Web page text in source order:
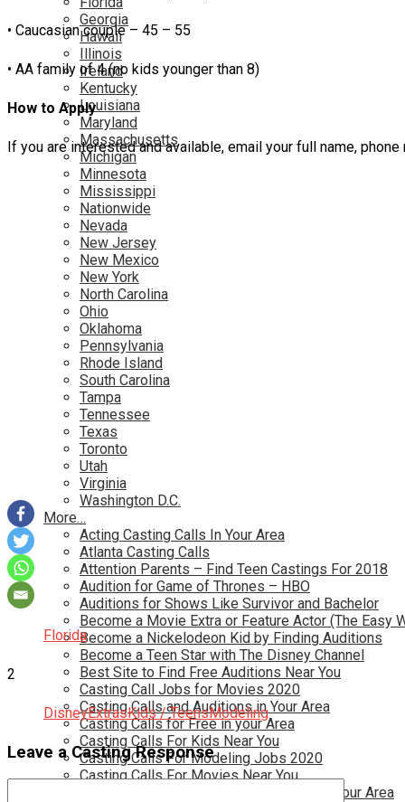
Georgia
Hawaii
Illinois
Ireland
Kentucky
Louisiana
Maryland
Massachusetts
Michigan
Minnesota
Mississippi
Nationwide
Nevada
New Jersey
New Mexico
New York
North Carolina
Ohio
Oklahoma
Pennsylvania
Rhode Island
South Carolina
Tampa
Tennessee
Texas
Toronto
Utah
Virginia
Washington D.C.
More…
Acting Casting Calls In Your Area
Atlanta Casting Calls
Attention Parents – Find Teen Castings For 2018
Audition for Game of Thrones – HBO
Auditions for Shows Like Survivor and Bachelor
Become a Movie Extra or Feature Actor (The Easy
Become a Nickelodeon Kid by Finding Auditions
Become a Teen Star with The Disney Channel
Best Site to Find Free Auditions Near You
Casting Call Jobs for Movies 2020
Casting Calls and Auditions in Your Area
Casting Calls for Free in your Area
Casting Calls For Kids Near You
Casting Calls For Modeling Jobs 2020
Casting Calls For Movies Near You
Casting Calls For The Disney Channel In Your Area
• Caucasian couple – 45 – 55
• AA family of 4 (no kids younger than 8)
How to Apply
If you are interested and available, email your full name,
Florida
2
DisneyExtrasKids / TeensModeling
Leave a Casting Response